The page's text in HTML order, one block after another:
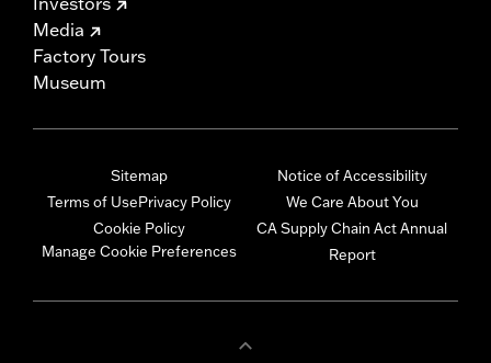
Media
Factory Tours
Museum
Sitemap
Terms of UsePrivacy Policy
Cookie Policy
Manage Cookie Preferences
Notice of Accessibility
We Care About You
CA Supply Chain Act Annual
Report